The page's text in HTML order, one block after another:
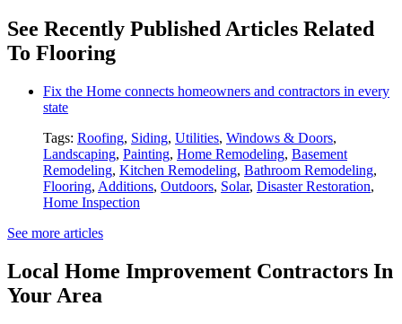
See Recently Published Articles Related
To Flooring
Fix the Home connects homeowners and contractors in every
state
Tags: Roofing, Siding, Utilities, Windows & Doors,
Landscaping, Painting, Home Remodeling, Basement
Remodeling, Kitchen Remodeling, Bathroom Remodeling,
Flooring, Additions, Outdoors, Solar, Disaster Restoration,
Home Inspection
See more articles
Local Home Improvement Contractors In
Your Area